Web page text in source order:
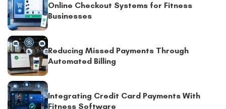
Online Checkout Systems for Fitness
Businesses
Reducing Missed Payments Through
Automated Billing
Integrating Credit Card Payments With
Fitness Software